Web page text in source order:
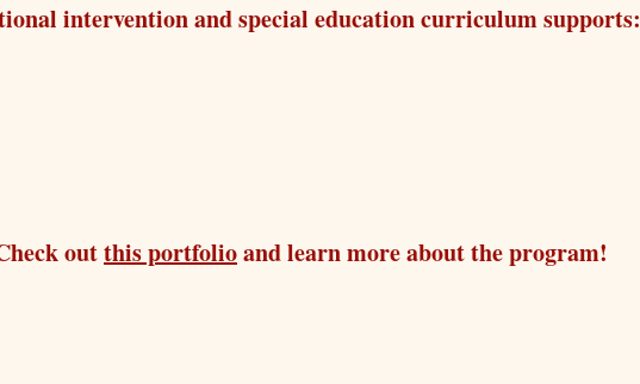
intervention and special education curriculum supports:
outthis portfolioand learn more about the program!